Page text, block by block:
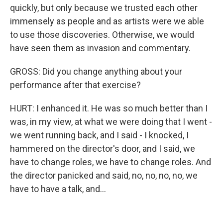
quickly, but only because we trusted each other
immensely as people and as artists were we able
to use those discoveries. Otherwise, we would
have seen them as invasion and commentary.
GROSS: Did you change anything about your
performance after that exercise?
HURT: I enhanced it. He was so much better than I
was, in my view, at what we were doing that I went -
we went running back, and I said - I knocked, I
hammered on the director's door, and I said, we
have to change roles, we have to change roles. And
the director panicked and said, no, no, no, no, we
have to have a talk, and...